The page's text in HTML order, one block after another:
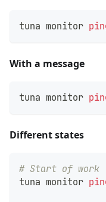
tuna monitor
With a message
tuna monitor
Different states
# Start of work
tuna monitor